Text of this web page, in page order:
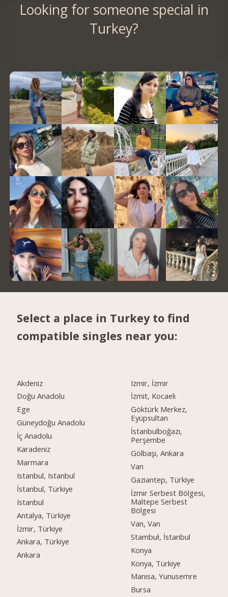
Looking for someone special in
Turkey?
Select a place in Turkey to find
compatible singles near you:
Akdeniz
Doğu Anadolu
Ege
Güneydoğu Anadolu
İç Anadolu
Karadeniz
Marmara
Istanbul, Istanbul
İstanbul, Türkiye
Istanbul
Antalya, Türkiye
İzmir, Türkiye
Ankara, Türkiye
Ankara
Izmir, İzmir
İzmit, Kocaeli
Göktürk Merkez,
Eyüpsultan
İstanbulboğazı,
Perşembe
Gölbaşı, Ankara
Van
Gaziantep, Türkiye
İzmir Serbest Bölgesi,
Maltepe Serbest
Bölgesi
Van, Van
Stambuł, İstanbul
Konya
Konya, Türkiye
Manisa, Yunusemre
Bursa